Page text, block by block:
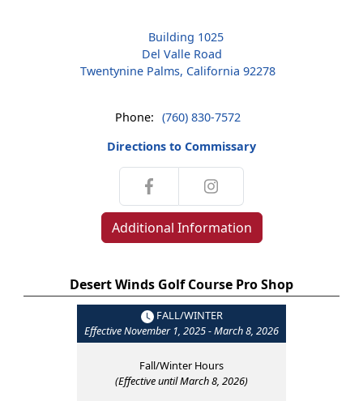
Building 1025
Del Valle Road
Twentynine Palms, California 92278
Phone: (760) 830-7572
Directions to Commissary
Additional Information
Desert Winds Golf Course Pro Shop
FALL/WINTER
Effective November 1, 2025 - March 8, 2026
Fall/Winter Hours
(Effective until March 8, 2026)